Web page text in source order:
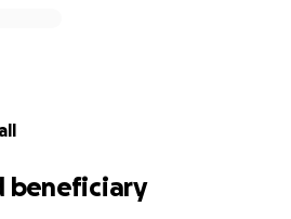
beneficiary